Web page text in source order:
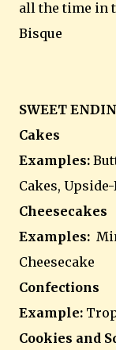
all the time in
Bisque
SWEET
Cakes
Examples:
Cakes,
Cheesecakes
Examples:
Cheesecake
Confections
Example:
Cookies and